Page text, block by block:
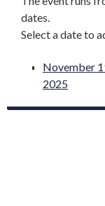
dates.
Select a date to
November
2025